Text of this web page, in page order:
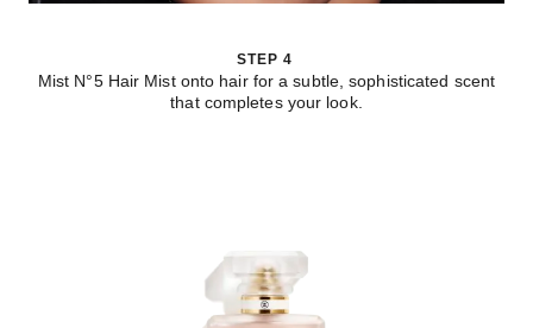
STEP 4
Mist N°5 Hair Mist onto hair for a subtle, sophisticated scent
that completes your look.